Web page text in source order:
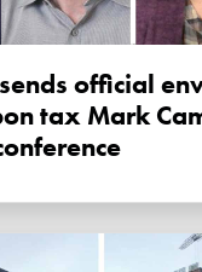
tax Mark